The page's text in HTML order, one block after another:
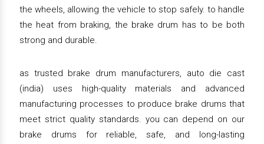
the wheels, allowing the vehicle to stop safely. to handle
the heat from braking, the brake drum has to be both
strong and durable.
as trusted brake drum manufacturers, auto die cast
(india) uses high-quality materials and advanced
manufacturing processes to produce brake drums that
meet strict quality standards. you can depend on our
brake drums for reliable, safe, and long-lasting